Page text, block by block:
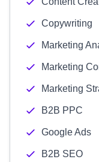
Copywriting
Marketing
Marketing
Marketing
B2B PPC
Google Ads
B2B SEO